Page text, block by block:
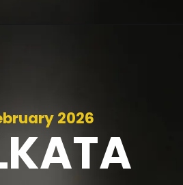
2026